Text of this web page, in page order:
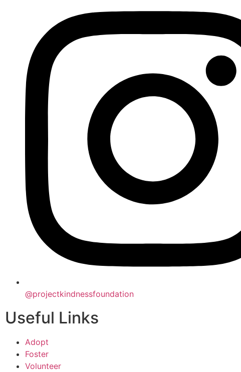
@projectkindnessfoundation
Useful Links
Adopt
Foster
Volunteer